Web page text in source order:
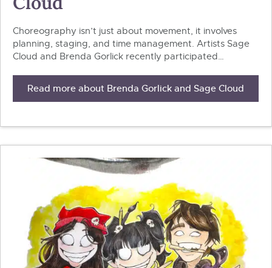
Choreography isn’t just about movement, it involves
planning, staging, and time management. Artists Sage
Cloud and Brenda Gorlick recently participated…
Read more about Brenda Gorlick and Sage Cloud